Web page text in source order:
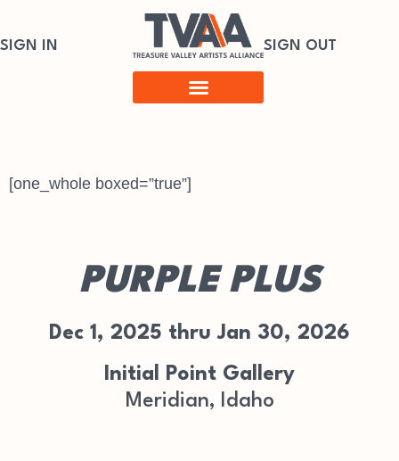
SIGN IN SIGN OUT
[one_whole boxed=”true”]
PURPLE PLUS
Dec 1, 2025 thru Jan 30, 2026
Initial Point Gallery
Meridian, Idaho